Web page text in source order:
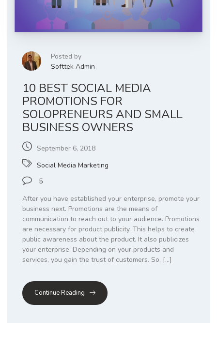
Posted by
Softtek Admin
10 BEST SOCIAL MEDIA
PROMOTIONS FOR
SOLOPRENEURS AND SMALL
BUSINESS OWNERS
September 6, 2018
Social Media Marketing
5
After you have established your enterprise, promote your
business next. Promotions are the means of
communication to reach out to your audience. Promotions
are necessary for product publicity. This helps to create
public awareness about the product. It also publicizes
your enterprise. Depending on your products and
services, you gain the trust of customers. So, […]
Continue Reading